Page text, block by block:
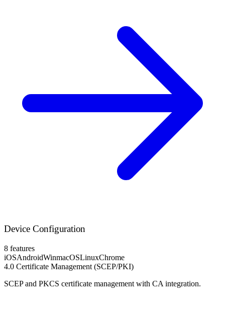
Device Configuration
8 features
iOSAndroidWinmacOSLinuxChrome
4.0 Certificate Management (SCEP/PKI)
SCEP and PKCS certificate management with CA integration.